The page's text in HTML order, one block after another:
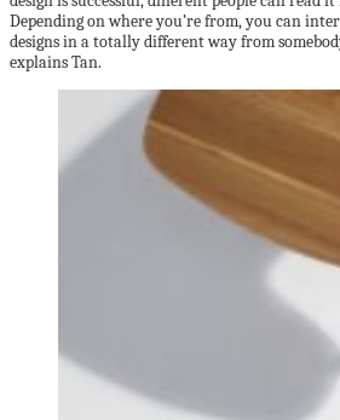
Depending on where you’re from, you can
designs in a totally different way from
explains Tan.